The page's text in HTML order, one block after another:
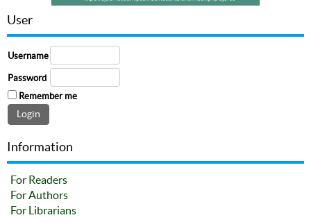
User
Username
Password
Remember me
Information
For Readers
For Authors
For Librarians